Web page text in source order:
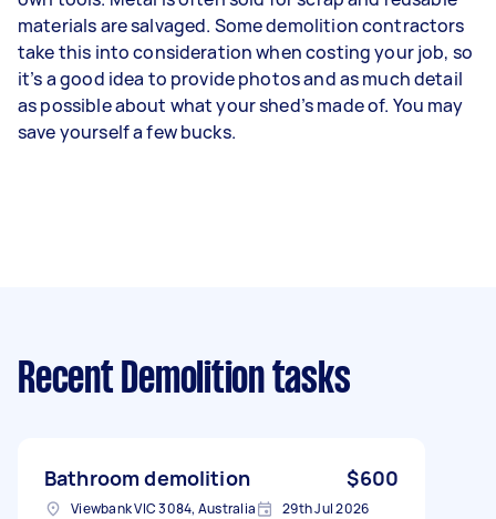
materials are salvaged. Some demolition contractors
take this into consideration when costing your job, so
it’s a good idea to provide photos and as much detail
as possible about what your shed’s made of. You may
save yourself a few bucks.
Recent Demolition tasks
Bathroom demolition $600
Viewbank VIC 3084, Australia 29th Jul 2026